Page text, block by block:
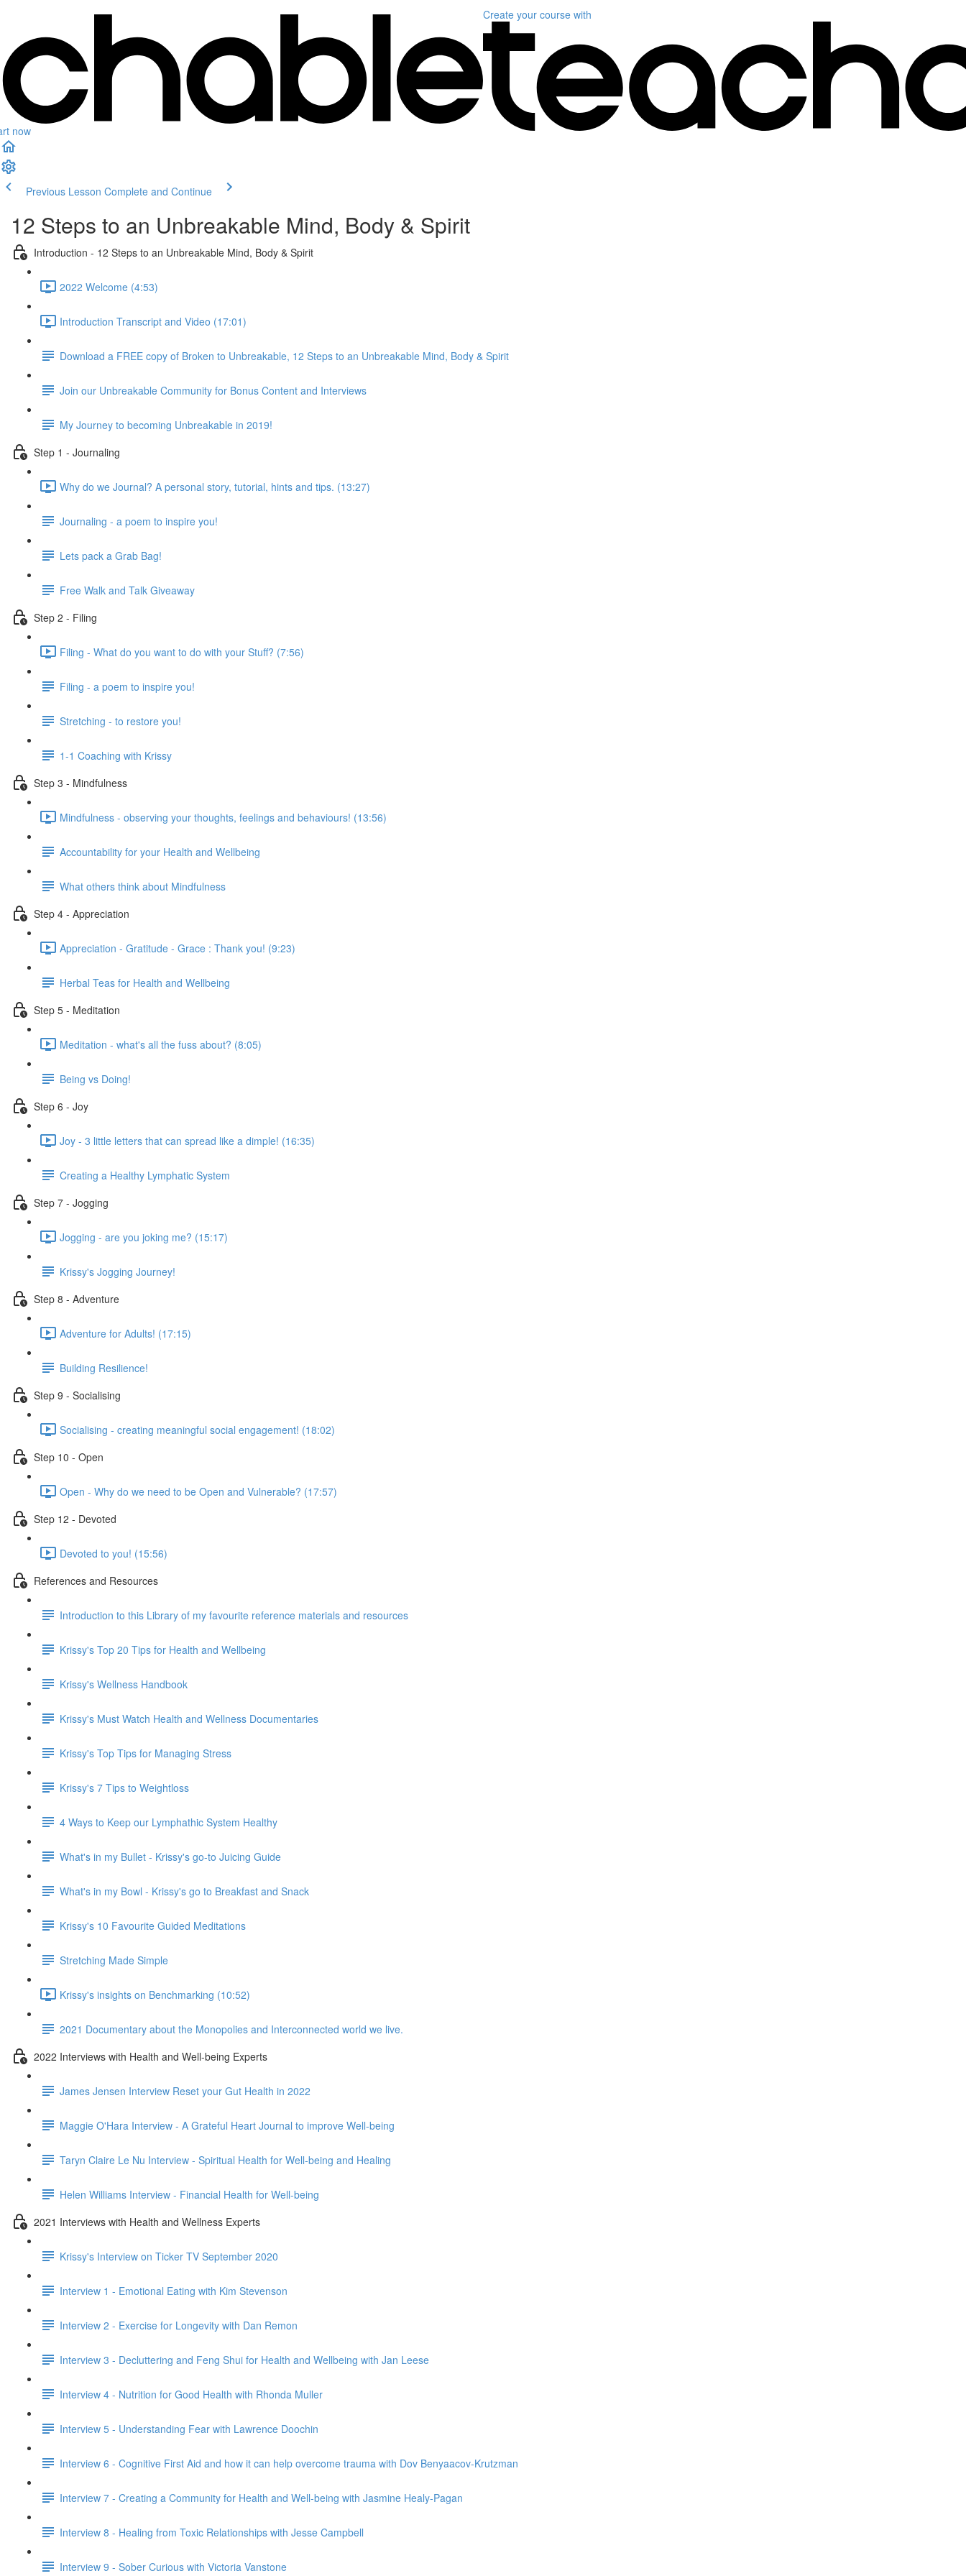
now
Create your course with
Previous Lesson Complete and Continue
12 Steps to an Unbreakable Mind, Body & Spirit
Introduction - 12 Steps to an Unbreakable Mind, Body & Spirit
2022 Welcome (4:53)
Introduction Transcript and Video (17:01)
Download a FREE copy of Broken to Unbreakable, 12 Steps to an Unbreakable Mind, Body & Spirit
Join our Unbreakable Community for Bonus Content and Interviews
My Journey to becoming Unbreakable in 2019!
Step 1 - Journaling
Why do we Journal? A personal story, tutorial, hints and tips. (13:27)
Journaling - a poem to inspire you!
Lets pack a Grab Bag!
Free Walk and Talk Giveaway
Step 2 - Filing
Filing - What do you want to do with your Stuff? (7:56)
Filing - a poem to inspire you!
Stretching - to restore you!
1-1 Coaching with Krissy
Step 3 - Mindfulness
Mindfulness - observing your thoughts, feelings and behaviours! (13:56)
Accountability for your Health and Wellbeing
What others think about Mindfulness
Step 4 - Appreciation
Appreciation - Gratitude - Grace : Thank you! (9:23)
Herbal Teas for Health and Wellbeing
Step 5 - Meditation
Meditation - what's all the fuss about? (8:05)
Being vs Doing!
Step 6 - Joy
Joy - 3 little letters that can spread like a dimple! (16:35)
Creating a Healthy Lymphatic System
Step 7 - Jogging
Jogging - are you joking me? (15:17)
Krissy's Jogging Journey!
Step 8 - Adventure
Adventure for Adults! (17:15)
Building Resilience!
Step 9 - Socialising
Socialising - creating meaningful social engagement! (18:02)
Step 10 - Open
Open - Why do we need to be Open and Vulnerable? (17:57)
Step 12 - Devoted
Devoted to you! (15:56)
References and Resources
Introduction to this Library of my favourite reference materials and resources
Krissy's Top 20 Tips for Health and Wellbeing
Krissy's Wellness Handbook
Krissy's Must Watch Health and Wellness Documentaries
Krissy's Top Tips for Managing Stress
Krissy's 7 Tips to Weightloss
4 Ways to Keep our Lymphathic System Healthy
What's in my Bullet - Krissy's go-to Juicing Guide
What's in my Bowl - Krissy's go to Breakfast and Snack
Krissy's 10 Favourite Guided Meditations
Stretching Made Simple
Krissy's insights on Benchmarking (10:52)
2021 Documentary about the Monopolies and Interconnected world we live.
2022 Interviews with Health and Well-being Experts
James Jensen Interview Reset your Gut Health in 2022
Maggie O'Hara Interview - A Grateful Heart Journal to improve Well-being
Taryn Claire Le Nu Interview - Spiritual Health for Well-being and Healing
Helen Williams Interview - Financial Health for Well-being
2021 Interviews with Health and Wellness Experts
Krissy's Interview on Ticker TV September 2020
Interview 1 - Emotional Eating with Kim Stevenson
Interview 2 - Exercise for Longevity with Dan Remon
Interview 3 - Decluttering and Feng Shui for Health and Wellbeing with Jan Leese
Interview 4 - Nutrition for Good Health with Rhonda Muller
Interview 5 - Understanding Fear with Lawrence Doochin
Interview 6 - Cognitive First Aid and how it can help overcome trauma with Dov Benyaacov-Krutzman
Interview 7 - Creating a Community for Health and Well-being with Jasmine Healy-Pagan
Interview 8 - Healing from Toxic Relationships with Jesse Campbell
Interview 9 - Sober Curious with Victoria Vanstone